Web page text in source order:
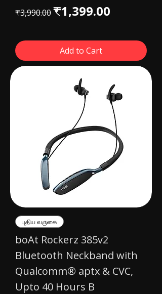
Regular Price
₹3,990.00Sale Price
₹1,399.00
Add to Cart
புதிய வருகை
boAt Rockerz 385v2
Bluetooth Neckband with
Qualcomm® aptx & CVC,
Upto 40 Hours B